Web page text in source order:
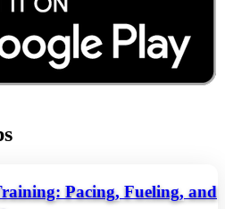
Pacing, Fueling, and